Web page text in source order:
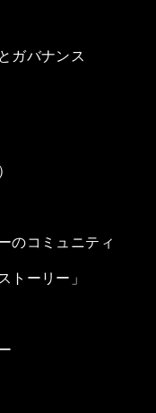
ガバナンス
のコミュニティ
トーリー」